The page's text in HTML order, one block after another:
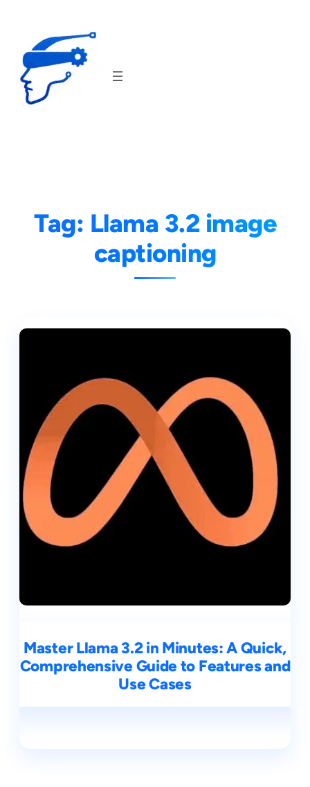
content
Tag: Llama 3.2 image
captioning
Master Llama 3.2 in Minutes: A Quick,
Comprehensive Guide to Features and
Use Cases